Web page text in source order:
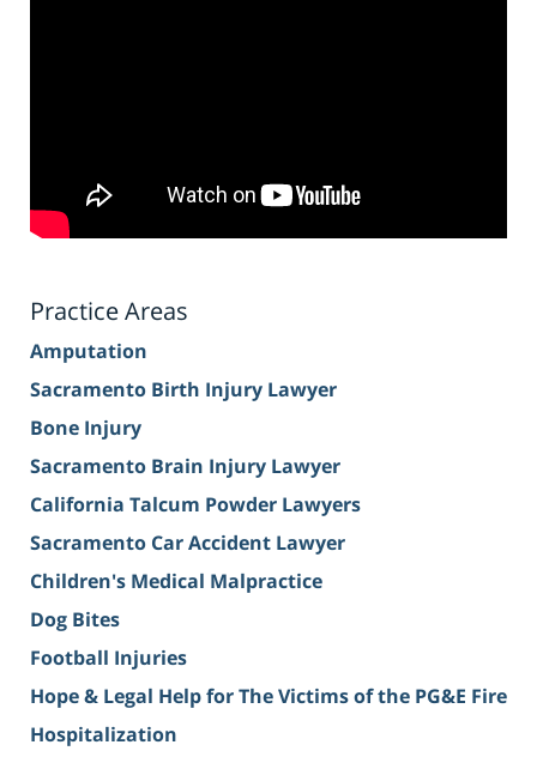
Practice Areas
Amputation
Sacramento Birth Injury Lawyer
Bone Injury
Sacramento Brain Injury Lawyer
California Talcum Powder Lawyers
Sacramento Car Accident Lawyer
Children's Medical Malpractice
Dog Bites
Football Injuries
Hope & Legal Help for The Victims of the PG&E Fire
Hospitalization